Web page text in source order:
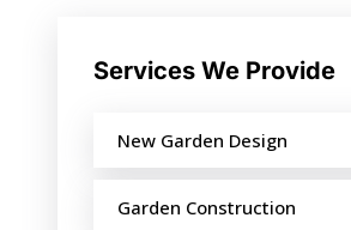
Services We Provide
New Garden Design
Garden Construction